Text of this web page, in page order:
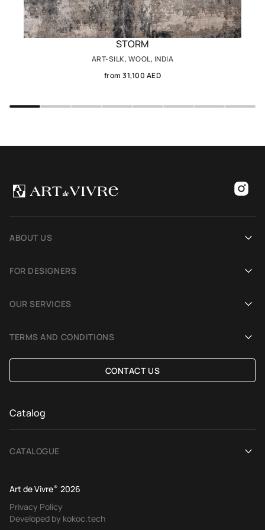
STORM
ART-SILK, WOOL, INDIA
from 31,100 AED
ABOUT US
Blog
FOR DESIGNERS
OUR SERVICES
TERMS AND CONDITIONS
Delivery and payment
Exchange and refund policy
Terms of offer
CONTACT US
Catalog
CATALOGUE
Ethnic rugs
Art de Vivre® 2026
Privacy Policy
Developed by kokoc.tech